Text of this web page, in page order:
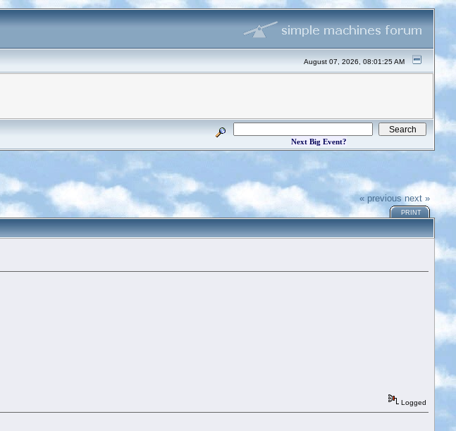
August 07, 2026, 08:01:25 AM
Next Big Event?
« previous next »
PRINT
Logged